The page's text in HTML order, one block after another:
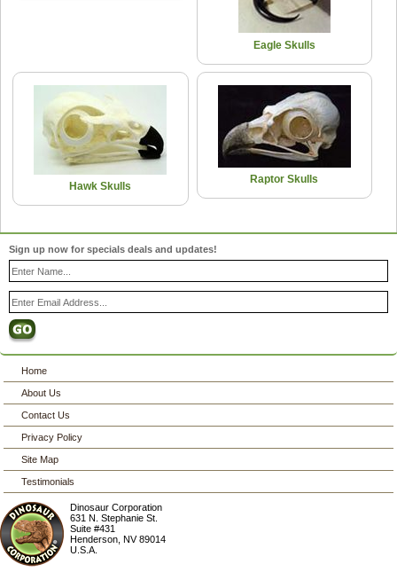
Eagle Skulls
Hawk Skulls
Raptor Skulls
Sign up now for specials deals and updates!
Home
About Us
Contact Us
Privacy Policy
Site Map
Testimonials
Dinosaur Corporation
631 N. Stephanie St.
Suite #431
Henderson ,NV 89014
U.S.A.